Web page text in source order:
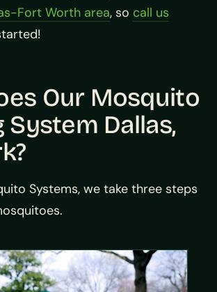
Fort Worth area, so call us
Our Mosquito
System Dallas,
Systems, we take three steps